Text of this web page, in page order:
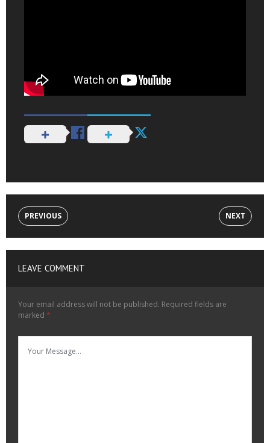
PREVIOUS NEXT
LEAVE COMMENT
Your email address will not be published. Required fields are
marked *